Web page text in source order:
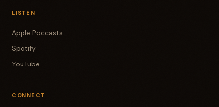
LISTEN
Apple Podcasts
Spotify
YouTube
CONNECT